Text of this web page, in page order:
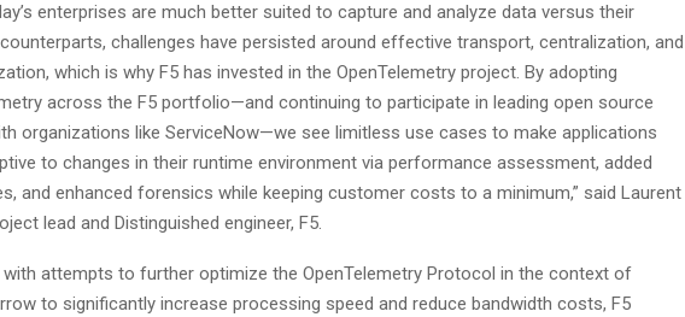
enterprises are much better suited to capture and analyze data versus their
challenges have persisted around effective transport, centralization, and
which is why F5 has invested in the OpenTelemetry project. By adopting
across the F5 portfolio—and continuing to participate in leading open source
organizations like ServiceNow—we see limitless use cases to make applications
to changes in their runtime environment via performance assessment, added
and enhanced forensics while keeping customer costs to a minimum,” said Laurent
lead and Distinguished engineer, F5.
with attempts to further optimize the OpenTelemetry Protocol in the context of
to significantly increase processing speed and reduce bandwidth costs, F5